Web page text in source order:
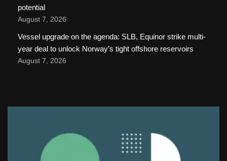
potential
August 7, 2026
Vessel upgrade on the agenda: SLB, Equinor strike multi-
year deal to unlock Norway’s tight offshore reservoirs
August 7, 2026